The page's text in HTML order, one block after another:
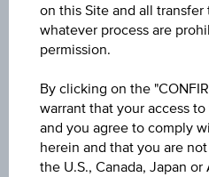
Uniqa Versicherungen AG
ISIN / WKN
AT0000A3U6V0 /
Underlying
Uniqa Versicherungen AG
on this Site and all
whatever process are
permission.
By clicking on the
warrant that your access
and you agree to comply
herein and that you are
the U.S., Canada, Japan